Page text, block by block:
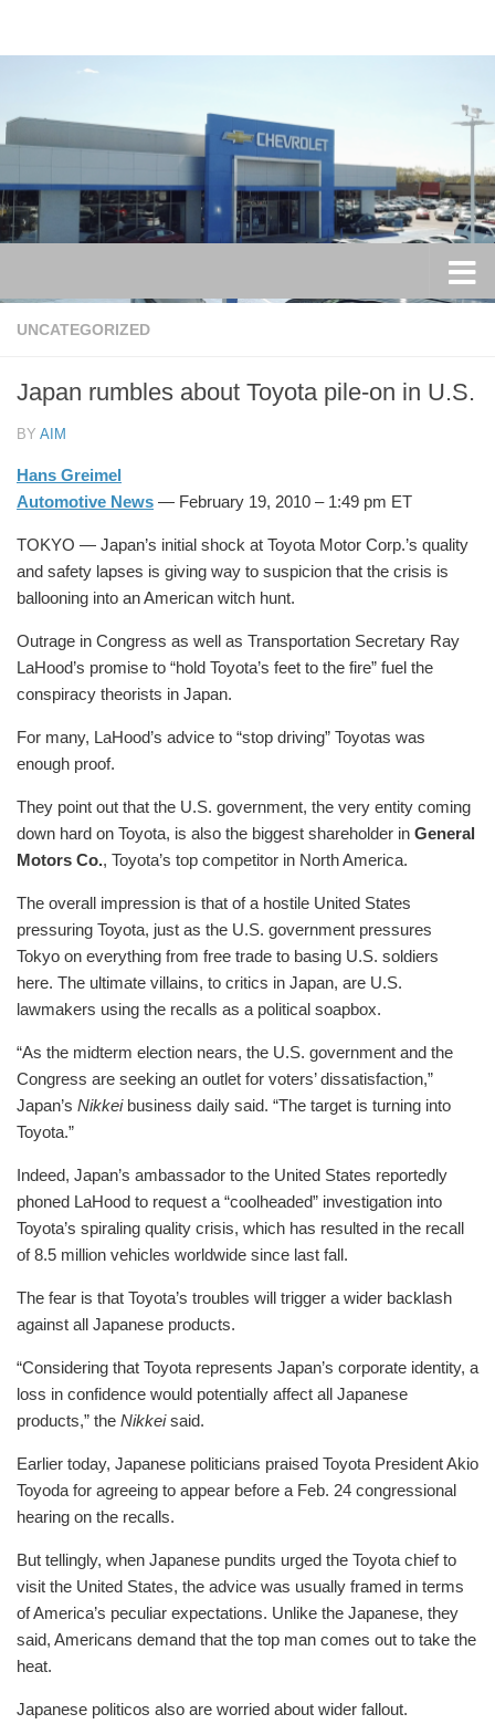
UNCATEGORIZED
Japan rumbles about Toyota pile-on in U.S.
BY AIM
Hans Greimel
Automotive News — February 19, 2010 – 1:49 pm ET
TOKYO — Japan’s initial shock at Toyota Motor Corp.’s quality
and safety lapses is giving way to suspicion that the crisis is
ballooning into an American witch hunt.
Outrage in Congress as well as Transportation Secretary Ray
LaHood’s promise to “hold Toyota’s feet to the fire” fuel the
conspiracy theorists in Japan.
For many, LaHood’s advice to “stop driving” Toyotas was
enough proof.
They point out that the U.S. government, the very entity coming
down hard on Toyota, is also the biggest shareholder in General
Motors Co., Toyota’s top competitor in North America.
The overall impression is that of a hostile United States
pressuring Toyota, just as the U.S. government pressures
Tokyo on everything from free trade to basing U.S. soldiers
here. The ultimate villains, to critics in Japan, are U.S.
lawmakers using the recalls as a political soapbox.
“As the midterm election nears, the U.S. government and the
Congress are seeking an outlet for voters’ dissatisfaction,”
Japan’s Nikkeibusiness daily said. “The target is turning into
Toyota.”
Indeed, Japan’s ambassador to the United States reportedly
phoned LaHood to request a “coolheaded” investigation into
Toyota’s spiraling quality crisis, which has resulted in the recall
of 8.5 million vehicles worldwide since last fall.
The fear is that Toyota’s troubles will trigger a wider backlash
against all Japanese products.
“Considering that Toyota represents Japan’s corporate identity, a
loss in confidence would potentially affect all Japanese
products,” the Nikkeisaid.
Earlier today, Japanese politicians praised Toyota President Akio
Toyoda for agreeing to appear before a Feb. 24 congressional
hearing on the recalls.
But tellingly, when Japanese pundits urged the Toyota chief to
visit the United States, the advice was usually framed in terms
of America’s peculiar expectations. Unlike the Japanese, they
said, Americans demand that the top man comes out to take the
heat.
Japanese politicos also are worried about wider fallout.